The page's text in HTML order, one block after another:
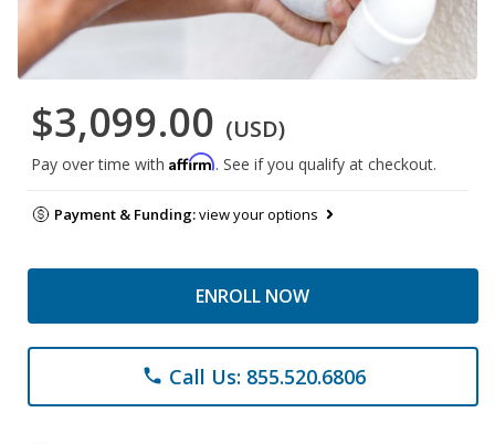
$3,099.00 (USD)
Pay over time with Affirm. See if you qualify at checkout.
Payment & Funding:view your options
ENROLL NOW
phone Call Us: 855.520.6806